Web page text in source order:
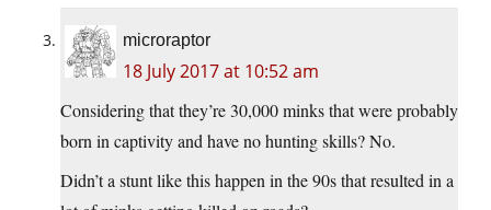
microraptor
18 July 2017 at 10:52 am
Considering that they’re 30,000 minks that were probably
born in captivity and have no hunting skills? No.
Didn’t a stunt like this happen in the 90s that resulted in a